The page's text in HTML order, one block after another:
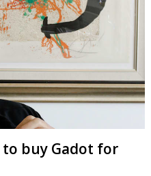
to buy Gadot for